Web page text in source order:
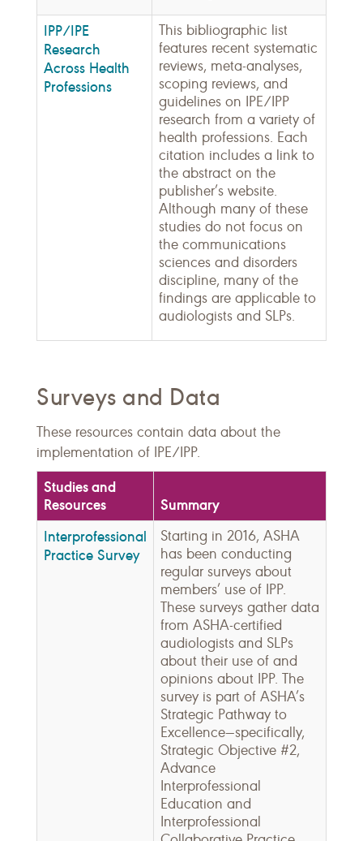
IPP/IPE
Research
Across Health
Professions
This bibliographic list
features recent systematic
reviews, meta-analyses,
scoping reviews, and
guidelines on IPE/IPP
research from a variety of
health professions. Each
citation includes a link to
the abstract on the
publisher’s website.
Although many of these
studies do not focus on
the communications
sciences and disorders
discipline, many of the
findings are applicable to
audiologists and SLPs.
Surveys and Data
These resources contain data about the
implementation of IPE/IPP.
Studies and
Resources
Summary
Interprofessional
Practice Survey
Starting in 2016, ASHA
has been conducting
regular surveys about
members’ use of IPP.
These surveys gather data
from ASHA-certified
audiologists and SLPs
about their use of and
opinions about IPP. The
survey is part of ASHA’s
Strategic Pathway to
Excellence—specifically,
Strategic Objective #2,
Advance
Interprofessional
Education and
Interprofessional